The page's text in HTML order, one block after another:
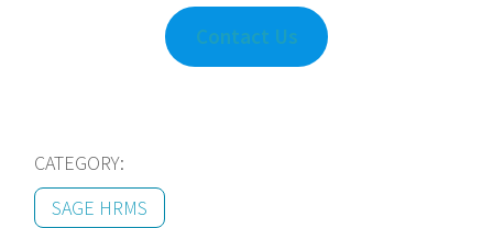
Contact Us
CATEGORY:
SAGE HRMS